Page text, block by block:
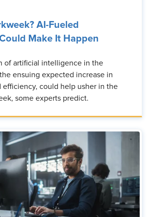
AI-Fueled
Make It Happen
of artificial intelligence in the
ensuing expected increase in
efficiency, could help usher in the
some experts predict.